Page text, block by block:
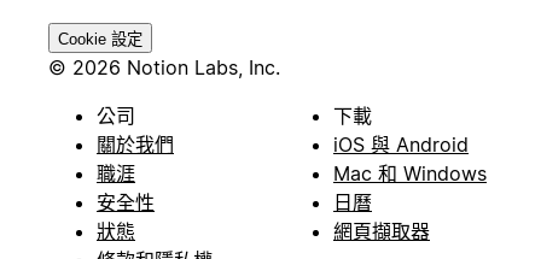
Cookie 設定
© 2026 Notion Labs, Inc.
公司
關於我們
職涯
安全性
狀態
下載
iOS 與 Android
Mac 和 Windows
日曆
網頁擷取器